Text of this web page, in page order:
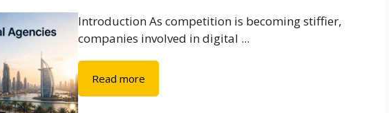
Introduction As competition is becoming stiffier,
companies involved in digital ...
Read more